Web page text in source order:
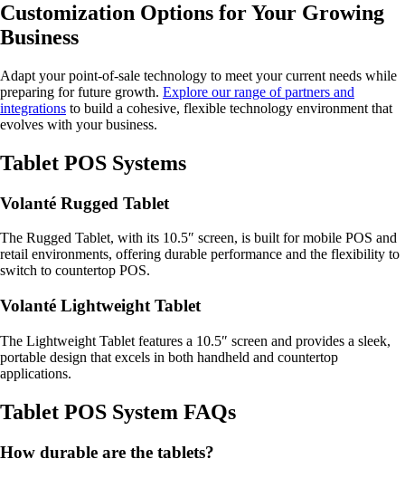
Customization Options for Your Growing
Business
Adapt your point-of-sale technology to meet your current needs while
preparing for future growth. Explore our range of partners and
integrations to build a cohesive, flexible technology environment that
evolves with your business.
Tablet POS Systems
Volanté Rugged Tablet
The Rugged Tablet, with its 10.5″ screen, is built for mobile POS and
retail environments, offering durable performance and the flexibility to
switch to countertop POS.
Volanté Lightweight Tablet
The Lightweight Tablet features a 10.5″ screen and provides a sleek,
portable design that excels in both handheld and countertop
applications.
Tablet POS System FAQs
How durable are the tablets?